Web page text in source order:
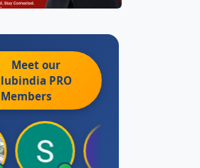
Meet our
PRO
Members